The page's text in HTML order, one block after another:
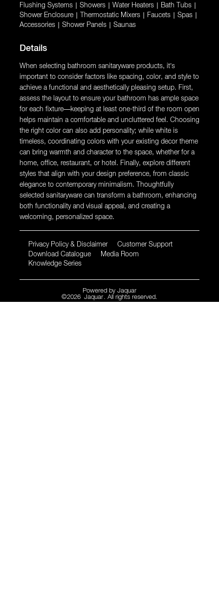
Flushing Systems Showers Water Heaters Bath Tubs
Shower Enclosure Thermostatic Mixers Faucets Spas
Accessories Shower Panels Saunas
Details
When selecting bathroom sanitaryware products, it’s
important to consider factors like spacing, color, and style to
achieve a functional and aesthetically pleasing setup. First,
assess the layout to ensure your bathroom has ample space
for each fixture—keeping at least one-third of the room open
helps maintain a comfortable and uncluttered feel. Choosing
the right color can also add personality; while white is
timeless, coordinating colors with your existing decor theme
can bring warmth and character to the space, whether for a
home, office, restaurant, or hotel. Finally, explore different
styles that align with your design preference, from classic
elegance to contemporary minimalism. Thoughtfully
selected sanitaryware can transform a bathroom, enhancing
both functionality and visual appeal, and creating a
welcoming, personalized space.
Privacy Policy & Disclaimer
Customer Support
Download Catalogue
Media Room
Knowledge Series
Powered by Jaquar
©2026 Jaquar. All rights reserved.